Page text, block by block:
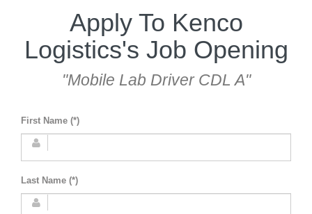
Apply To Kenco
Logistics's Job Opening
"Mobile Lab Driver CDL A"
First Name (*)
Last Name (*)